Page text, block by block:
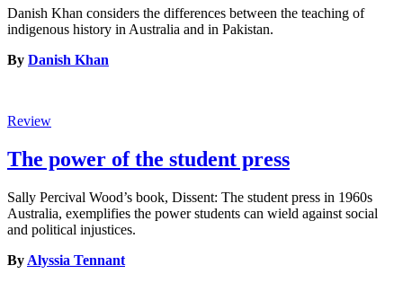
Danish Khan considers the differences between the teaching of
indigenous history in Australia and in Pakistan.
By Danish Khan
Review
The power of the student press
Sally Percival Wood’s book, Dissent: The student press in 1960s
Australia, exemplifies the power students can wield against social
and political injustices.
By Alyssia Tennant